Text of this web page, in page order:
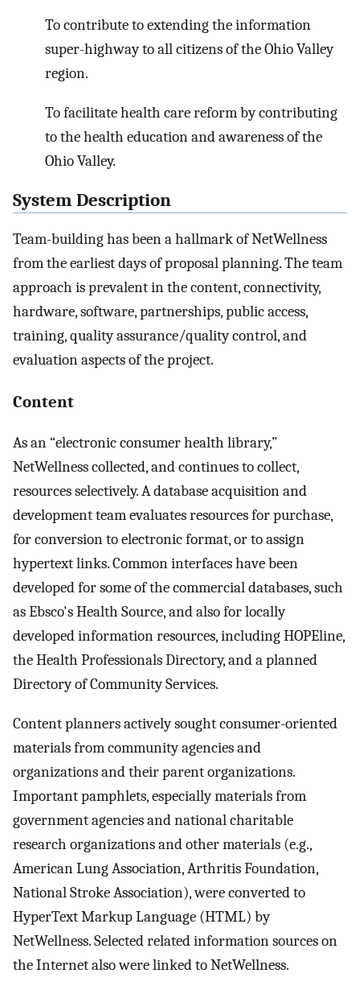
To contribute to extending the information
super-highway to all citizens of the Ohio Valley
region.
To facilitate health care reform by contributing
to the health education and awareness of the
Ohio Valley.
System Description
Team-building has been a hallmark of NetWellness
from the earliest days of proposal planning. The team
approach is prevalent in the content, connectivity,
hardware, software, partnerships, public access,
training, quality assurance/quality control, and
evaluation aspects of the project.
Content
As an “electronic consumer health library,”
NetWellness collected, and continues to collect,
resources selectively. A database acquisition and
development team evaluates resources for purchase,
for conversion to electronic format, or to assign
hypertext links. Common interfaces have been
developed for some of the commercial databases, such
as Ebsco's Health Source, and also for locally
developed information resources, including HOPEline,
the Health Professionals Directory, and a planned
Directory of Community Services.
Content planners actively sought consumer-oriented
materials from community agencies and
organizations and their parent organizations.
Important pamphlets, especially materials from
government agencies and national charitable
research organizations and other materials (e.g.,
American Lung Association, Arthritis Foundation,
National Stroke Association), were converted to
HyperText Markup Language (HTML) by
NetWellness. Selected related information sources on
the Internet also were linked to NetWellness.